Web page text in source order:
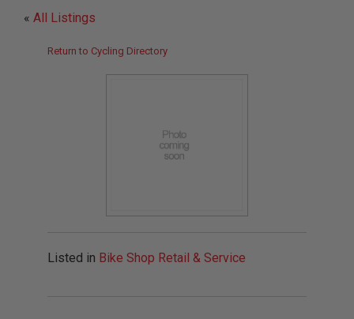
« All Listings
Return to Cycling Directory
Listed in Bike Shop Retail & Service